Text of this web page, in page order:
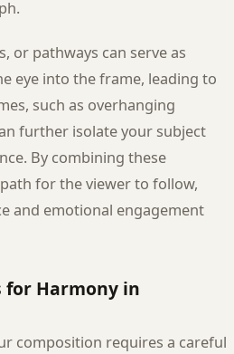
or pathways can serve as
eye into the frame, leading to
such as overhanging
further isolate your subject
By combining these
for the viewer to follow,
and emotional engagement
for Harmony in
composition requires a careful